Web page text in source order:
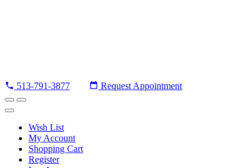
513-791-3877 Request Appointment
Wish List
My Account
Shopping Cart
Register